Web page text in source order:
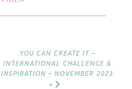
YOU CAN CREATE IT –
INTERNATIONAL CHALLENGE &
INSPIRATION – NOVEMBER 2023
»